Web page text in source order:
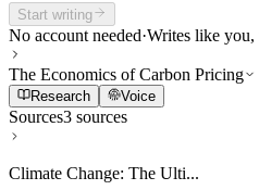
Start writing
No account needed·Writes like
The Economics of Carbon Pricing
Research Voice
Sources3 sources
Climate Change: The Ulti...